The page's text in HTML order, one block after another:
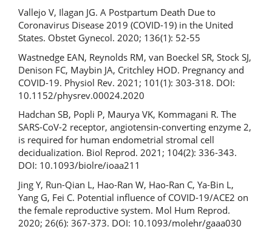
Vallejo V, Ilagan JG. A Postpartum Death Due to
Coronavirus Disease 2019 (COVID-19) in the United
States. Obstet Gynecol. 2020; 136(1): 52-55
Wastnedge EAN, Reynolds RM, van Boeckel SR, Stock SJ,
Denison FC, Maybin JA, Critchley HOD. Pregnancy and
COVID-19. Physiol Rev. 2021; 101(1): 303-318. DOI:
10.1152/physrev.00024.2020
Hadchan SB, Popli P, Maurya VK, Kommagani R. The
SARS-CoV-2 receptor, angiotensin-converting enzyme 2,
is required for human endometrial stromal cell
decidualization. Biol Reprod. 2021; 104(2): 336-343.
DOI: 10.1093/biolre/ioaa211
Jing Y, Run-Qian L, Hao-Ran W, Hao-Ran C, Ya-Bin L,
Yang G, Fei C. Potential influence of COVID-19/ACE2 on
the female reproductive system. Mol Hum Reprod.
2020; 26(6): 367-373. DOI: 10.1093/molehr/gaaa030